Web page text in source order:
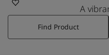
All exterior products
Colours
Interior Paint Colours
All Interior Colours
A
Find Product